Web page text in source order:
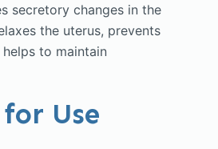
secretory changes in the
the uterus, prevents
to maintain
Use